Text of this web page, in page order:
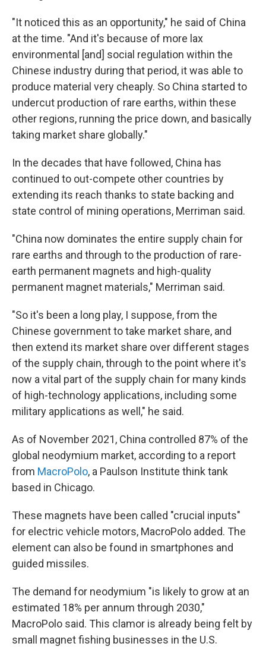
"It noticed this as an opportunity," he said of China
at the time. "And it's because of more lax
environmental [and] social regulation within the
Chinese industry during that period, it was able to
produce material very cheaply. So China started to
undercut production of rare earths, within these
other regions, running the price down, and basically
taking market share globally."
In the decades that have followed, China has
continued to out-compete other countries by
extending its reach thanks to state backing and
state control of mining operations, Merriman said.
"China now dominates the entire supply chain for
rare earths and through to the production of rare-
earth permanent magnets and high-quality
permanent magnet materials," Merriman said.
"So it's been a long play, I suppose, from the
Chinese government to take market share, and
then extend its market share over different stages
of the supply chain, through to the point where it's
now a vital part of the supply chain for many kinds
of high-technology applications, including some
military applications as well," he said.
As of November 2021, China controlled 87% of the
global neodymium market, according to a report
from MacroPolo, a Paulson Institute think tank
based in Chicago.
These magnets have been called "crucial inputs"
for electric vehicle motors, MacroPolo added. The
element can also be found in smartphones and
guided missiles.
The demand for neodymium "is likely to grow at an
estimated 18% per annum through 2030,"
MacroPolo said. This clamor is already being felt by
small magnet fishing businesses in the U.S.